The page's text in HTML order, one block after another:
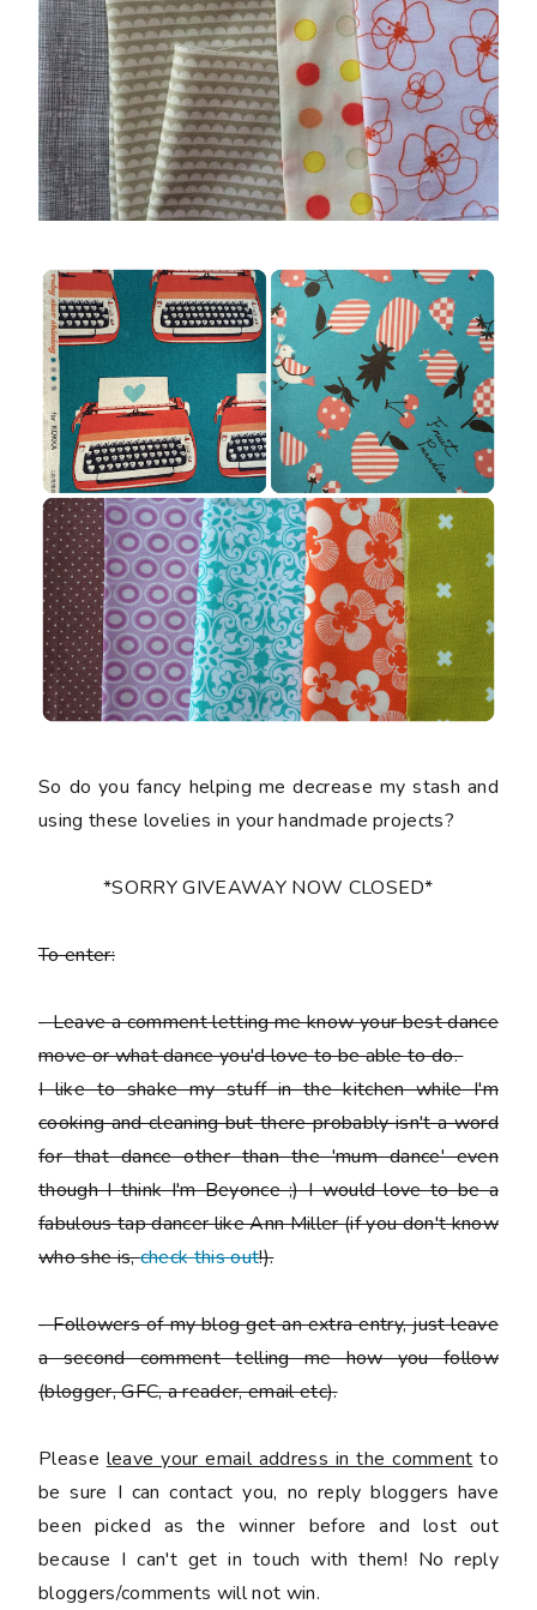
So do you fancy helping me decrease my stash and
using these lovelies in your handmade projects?
*SORRY GIVEAWAY NOW CLOSED*
To enter:
-Leave a comment letting me know your best dance
move or what dance you'd love to be able to do.
I like to shake my stuff in the kitchen while I'm
cooking and cleaning but there probably isn't a word
for that dance other than the 'mum dance' even
though I think I'm Beyonce ;) I would love to be a
fabulous tap dancer like Ann Miller (if you don't know
who she is,check this out!).
-Followers of my blog get an extra entry, just leave
a second comment telling me how you follow
(blogger, GFC, a reader, email etc).
Please leave your email address in the comment to
be sure I can contact you, no reply bloggers have
been picked as the winner before and lost out
because I can't get in touch with them! No reply
bloggers/comments will not win.